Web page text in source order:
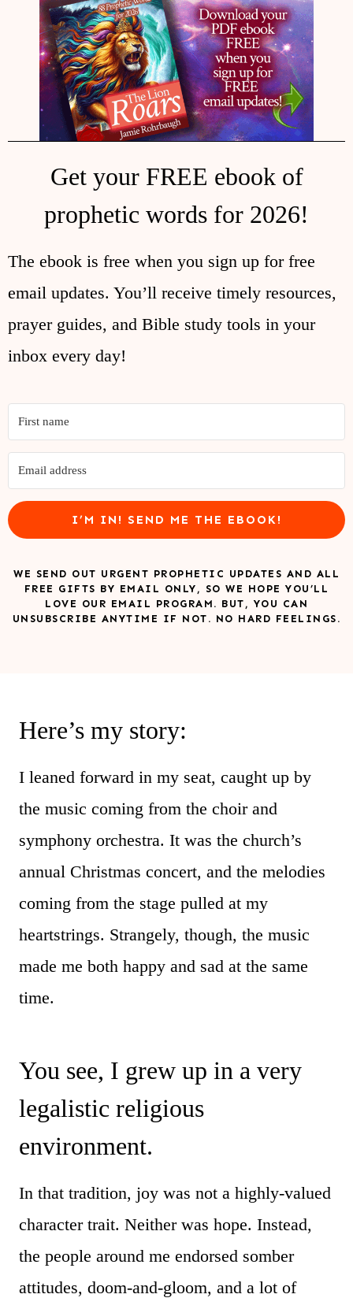
Get your FREE ebook of
prophetic words for 2026!
The ebook is free when you sign up for free
email updates. You’ll receive timely resources,
prayer guides, and Bible study tools in your
inbox every day!
I’M IN! SEND ME THE EBOOK!
WE SEND OUT URGENT PROPHETIC UPDATES AND ALL
FREE GIFTS BY EMAIL ONLY, SO WE HOPE YOU’LL
LOVE OUR EMAIL PROGRAM. BUT, YOU CAN
UNSUBSCRIBE ANYTIME IF NOT. NO HARD FEELINGS.
Here’s my story:
I leaned forward in my seat, caught up by
the music coming from the choir and
symphony orchestra. It was the church’s
annual Christmas concert, and the melodies
coming from the stage pulled at my
heartstrings. Strangely, though, the music
made me both happy and sad at the same
time.
You see, I grew up in a very
legalistic religious
environment.
In that tradition, joy was not a highly-valued
character trait. Neither was hope. Instead,
the people around me endorsed somber
attitudes, doom-and-gloom, and a lot of